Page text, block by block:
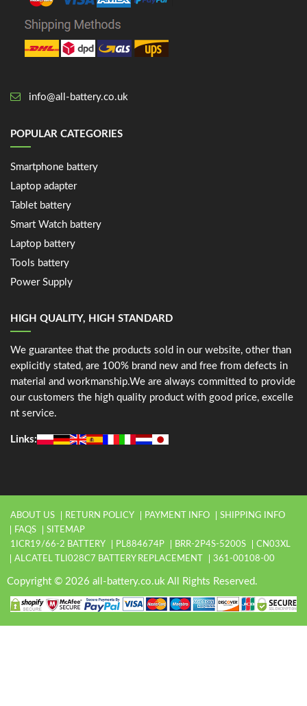
info@all-battery.co.uk
POPULAR CATEGORIES
Smartphone battery
Laptop adapter
Tablet battery
Smart Watch battery
Laptop battery
Tools battery
Power Supply
HIGH QUALITY, HIGH STANDARD
We guarantee that the products sold in our website, other than
explicitly stated, are 100% brand new and free from defects in
material and workmanship.We are always committed to provide
our customers the high quality product with good price, excelle
nt service.
Links:
ABOUT US RETURN POLICY PAYMENT INFO
SHIPPING INFO
FAQS
SITEMAP
1ICR19/66-2 BATTERY
PL884674P BRR-2P4S-5200S
CN03XL
ALCATEL TLI028C7 BATTERY REPLACEMENT
361-00108-00
Copyright © 2026 all-battery.co.uk All Rights Reserved.